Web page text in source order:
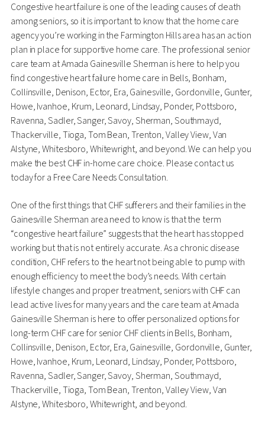
Congestive heart failure is one of the leading causes of death
among seniors, so it is important to know that the home care
agency you’re working in the Farmington Hills area has an action
plan in place for supportive home care. The professional senior
care team at Amada Gainesville Sherman is here to help you
find congestive heart failure home care in Bells, Bonham,
Collinsville, Denison, Ector, Era, Gainesville, Gordonville, Gunter,
Howe, Ivanhoe, Krum, Leonard, Lindsay, Ponder, Pottsboro,
Ravenna, Sadler, Sanger, Savoy, Sherman, Southmayd,
Thackerville, Tioga, Tom Bean, Trenton, Valley View, Van
Alstyne, Whitesboro, Whitewright, and beyond. We can help you
make the best CHF in-home care choice. Please contact us
today for a Free Care Needs Consultation.
One of the first things that CHF sufferers and their families in the
Gainesville Sherman area need to know is that the term
“congestive heart failure” suggests that the heart has stopped
working but that is not entirely accurate. As a chronic disease
condition, CHF refers to the heart not being able to pump with
enough efficiency to meet the body’s needs. With certain
lifestyle changes and proper treatment, seniors with CHF can
lead active lives for many years and the care team at Amada
Gainesville Sherman is here to offer personalized options for
long-term CHF care for senior CHF clients in Bells, Bonham,
Collinsville, Denison, Ector, Era, Gainesville, Gordonville, Gunter,
Howe, Ivanhoe, Krum, Leonard, Lindsay, Ponder, Pottsboro,
Ravenna, Sadler, Sanger, Savoy, Sherman, Southmayd,
Thackerville, Tioga, Tom Bean, Trenton, Valley View, Van
Alstyne, Whitesboro, Whitewright, and beyond.